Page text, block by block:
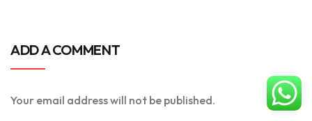
ADD A COMMENT
Your email address will not be published.